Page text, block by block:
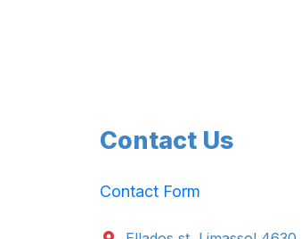
Contact Us
Contact Form